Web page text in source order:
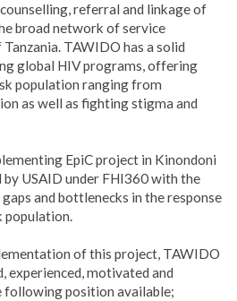
referral and linkage of
broad network of service
TAWIDO has a solid
global HIV programs, offering
population ranging from
as well as fighting stigma and
EpiC project in Kinondoni
by USAID under FHI360 with the
and bottlenecks in the response
population.
of this project, TAWIDO
experienced, motivated and
following position available;